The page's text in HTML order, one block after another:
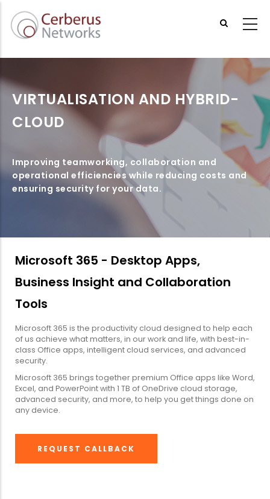
main
VIRTUALISATION AND HYBRID-
CLOUD
Improving teamworking, collaboration and
operational efficiencies while reducing costs and
ensuring security for your data.
Microsoft 365 - Desktop Apps,
Business Insight and Collaboration
Tools
Microsoft 365 is the productivity cloud designed to help each
of us achieve what matters, in our work and life, with best-in-
class Office apps, intelligent cloud services, and advanced
security.
Microsoft 365 brings together premium Office apps like Word,
Excel, and PowerPoint with 1 TB of OneDrive cloud storage,
advanced security, and more, to help you get things done on
any device.
REQUEST CALLBACK